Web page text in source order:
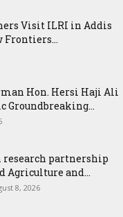
Visit ILRI in Addis
Frontiers...
Hon. Hersi Haji Ali
Groundbreaking...
research partnership
Agriculture and...
8, 2026